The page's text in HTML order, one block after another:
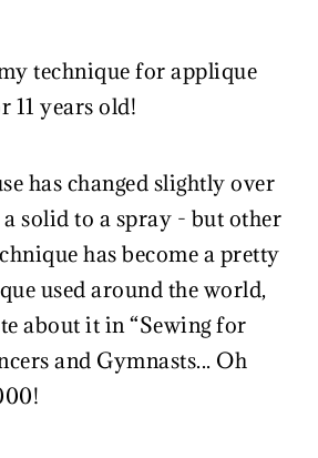
technique for applique
11 years old!
has changed slightly over
solid to a spray - but other
has become a pretty
used around the world,
about it in “Sewing for
and Gymnasts... Oh